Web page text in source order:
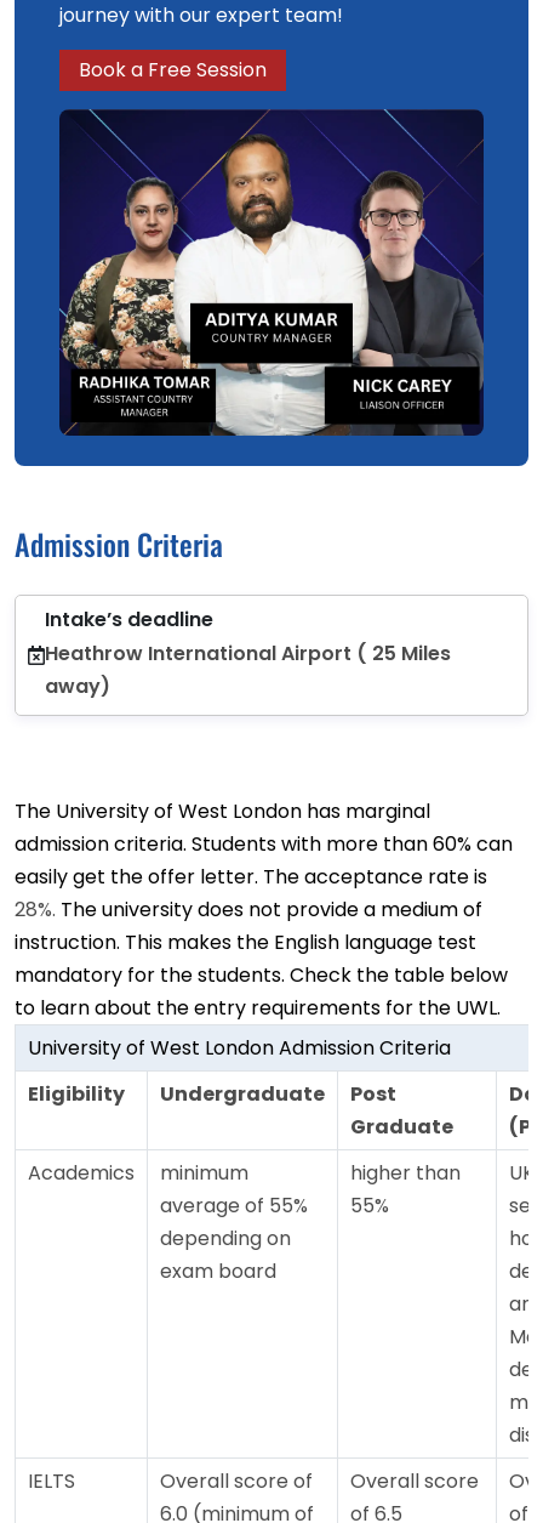
journey with our expert team!
Book a Free Session
Admission Criteria
Intake’s deadline
Heathrow International Airport ( 25 Miles
away)
The University of West London has marginal
admission criteria. Students with more than 60% can
easily get the offer letter. The acceptance rate is
28%. The university does not provide a medium of
instruction. This makes the English language test
mandatory for the students. Check the table below
to learn about the entry requirements for the UWL.
University of West London Admission Criteria
Eligibility
Undergraduate
Post
Graduate
Academics
minimum
average of 55%
depending on
exam board
higher than
55%
IELTS
Overall score of
6.0 (minimum of
Overall score
of 6.5
of